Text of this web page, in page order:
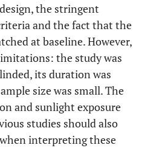
the stringent
and the fact that the
at baseline. However,
the study was
its duration was
size was small. The
and sunlight exposure
studies should also
interpreting these